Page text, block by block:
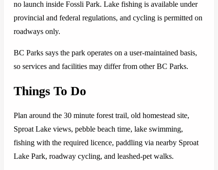
no launch inside Fossli Park. Lake fishing is available under
provincial and federal regulations, and cycling is permitted on
roadways only.
BC Parks says the park operates on a user-maintained basis,
so services and facilities may differ from other BC Parks.
Things To Do
Plan around the 30 minute forest trail, old homestead site,
Sproat Lake views, pebble beach time, lake swimming,
fishing with the required licence, paddling via nearby Sproat
Lake Park, roadway cycling, and leashed-pet walks.